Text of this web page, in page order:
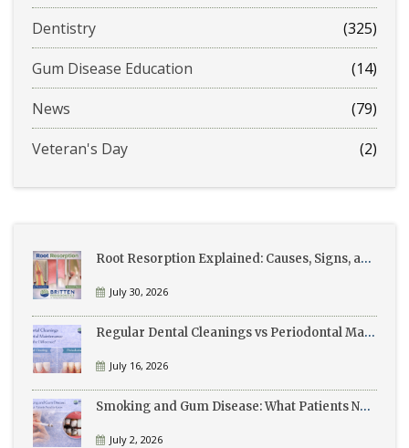
Dentistry
(325)
Gum Disease Education
(14)
News
(79)
Veteran's Day
(2)
Root Resorption Explained: Causes, Signs, and Treatment
July 30, 2026
Regular Dental Cleanings vs Periodontal Maintenance: What’s the Difference?
July 16, 2026
Smoking and Gum Disease: What Patients Need to Know
July 2, 2026